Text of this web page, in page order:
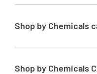
Shop by Chemicals
ATRASOL Solvents, for
Shop by Chemicals